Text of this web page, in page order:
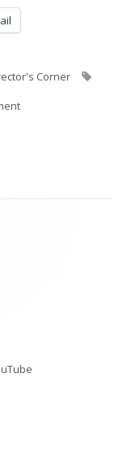
in
new Corner
on March